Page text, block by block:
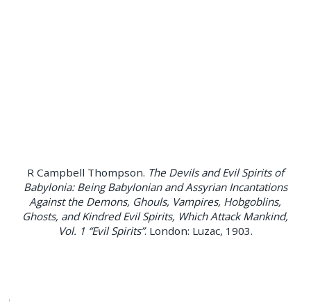
R Campbell Thompson. The Devils and Evil Spirits of
Babylonia: Being Babylonian and Assyrian Incantations
Against the Demons, Ghouls, Vampires, Hobgoblins,
Ghosts, and Kindred Evil Spirits, Which Attack Mankind,
Vol. 1 “Evil Spirits”. London: Luzac, 1903.